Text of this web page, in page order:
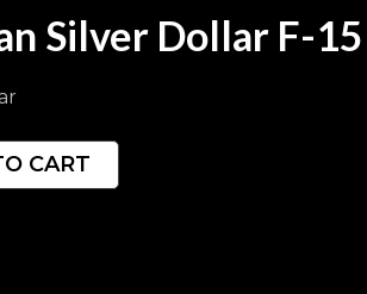
Silver Dollar F-15
CART